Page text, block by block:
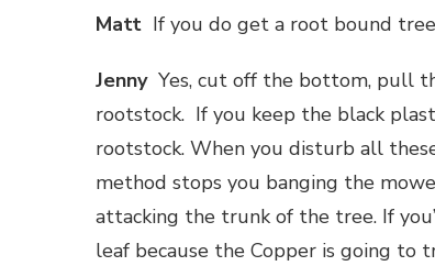
Matt If you do get a root bound
JennyYes, cut off the bottom, pull
rootstock. If you keep the black
rootstock. When you disturb all
method stops you banging the
attacking the trunk of the tree. If
leaf because the Copper is going to